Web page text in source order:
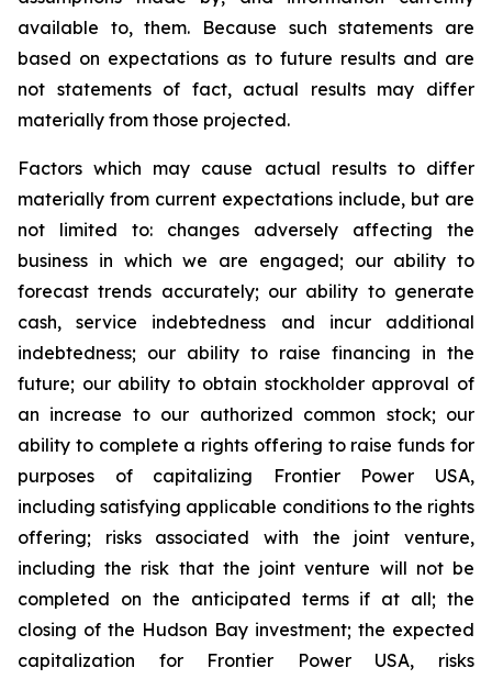
available to, them. Because such statements are
based on expectations as to future results and are
not statements of fact, actual results may differ
materially from those projected.
Factors which may cause actual results to differ
materially from current expectations include, but are
not limited to: changes adversely affecting the
business in which we are engaged; our ability to
forecast trends accurately; our ability to generate
cash, service indebtedness and incur additional
indebtedness; our ability to raise financing in the
future; our ability to obtain stockholder approval of
an increase to our authorized common stock; our
ability to complete a rights offering to raise funds for
purposes of capitalizing Frontier Power USA,
including satisfying applicable conditions to the rights
offering; risks associated with the joint venture,
including the risk that the joint venture will not be
completed on the anticipated terms if at all; the
closing of the Hudson Bay investment; the expected
capitalization for Frontier Power USA, risks